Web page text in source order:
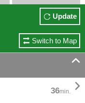
Update
Switch to Map

36min. 